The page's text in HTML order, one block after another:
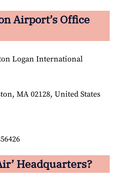
Airport’s Office
Logan International
MA 02128, United States
Headquarters?